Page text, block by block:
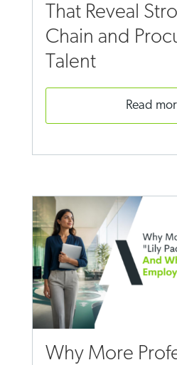
That Reveal
Chain and
Talent
read
Why More